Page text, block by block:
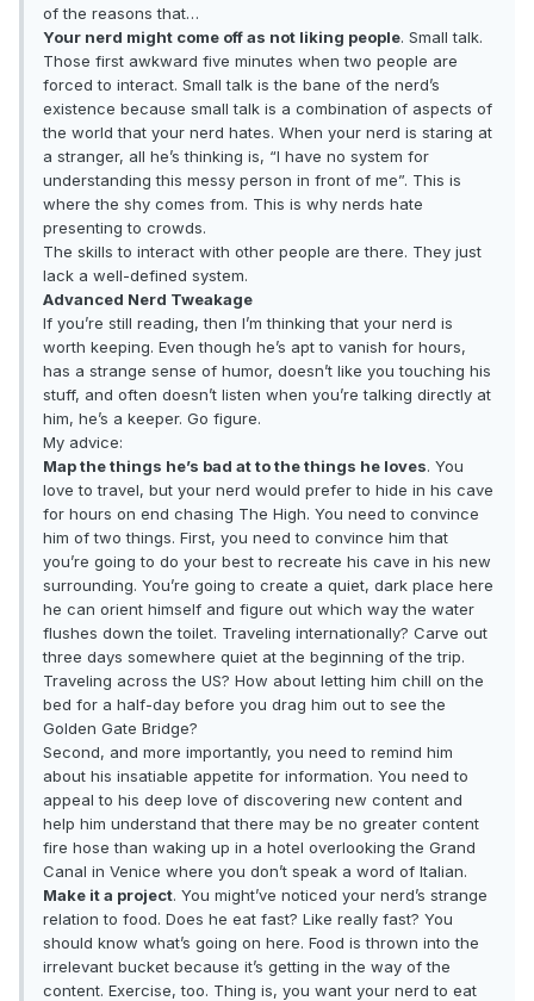
of the reasons that…
Your nerd might come off as not liking people. Small talk.
Those first awkward five minutes when two people are
forced to interact. Small talk is the bane of the nerd’s
existence because small talk is a combination of aspects of
the world that your nerd hates. When your nerd is staring at
a stranger, all he’s thinking is, “I have no system for
understanding this messy person in front of me”. This is
where the shy comes from. This is why nerds hate
presenting to crowds.
The skills to interact with other people are there. They just
lack a well-defined system.
Advanced Nerd Tweakage
If you’re still reading, then I’m thinking that your nerd is
worth keeping. Even though he’s apt to vanish for hours,
has a strange sense of humor, doesn’t like you touching his
stuff, and often doesn’t listen when you’re talking directly at
him, he’s a keeper. Go figure.
My advice:
Map the things he’s bad at to the things he loves. You
love to travel, but your nerd would prefer to hide in his cave
for hours on end chasing The High. You need to convince
him of two things. First, you need to convince him that
you’re going to do your best to recreate his cave in his new
surrounding. You’re going to create a quiet, dark place here
he can orient himself and figure out which way the water
flushes down the toilet. Traveling internationally? Carve out
three days somewhere quiet at the beginning of the trip.
Traveling across the US? How about letting him chill on the
bed for a half-day before you drag him out to see the
Golden Gate Bridge?
Second, and more importantly, you need to remind him
about his insatiable appetite for information. You need to
appeal to his deep love of discovering new content and
help him understand that there may be no greater content
fire hose than waking up in a hotel overlooking the Grand
Canal in Venice where you don’t speak a word of Italian.
Make it a project. You might’ve noticed your nerd’s strange
relation to food. Does he eat fast? Like really fast? You
should know what’s going on here. Food is thrown into the
irrelevant bucket because it’s getting in the way of the
content. Exercise, too. Thing is, you want your nerd to eat